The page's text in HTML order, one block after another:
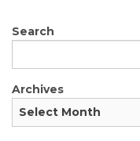
Search
Archives